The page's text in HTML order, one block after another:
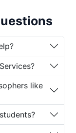
concepts
ideas,
structured
like